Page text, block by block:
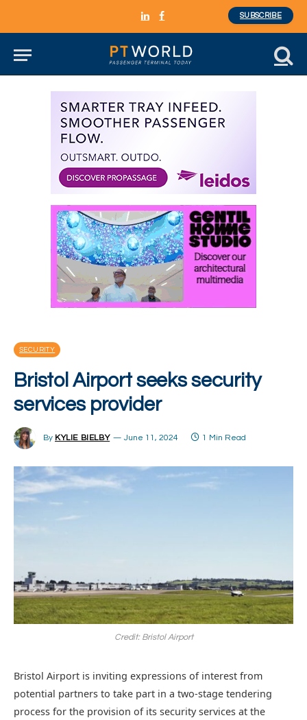
LinkedInFacebook
SUBSCRIBE
SECURITY
Bristol Airport seeks security
services provider
By KYLIE BIELBY June 11, 2024 1 Min Read
Credit: Bristol Airport
Bristol Airport is inviting expressions of interest from
potential partners to take part in a two-stage tendering
process for the provision of its security services at the